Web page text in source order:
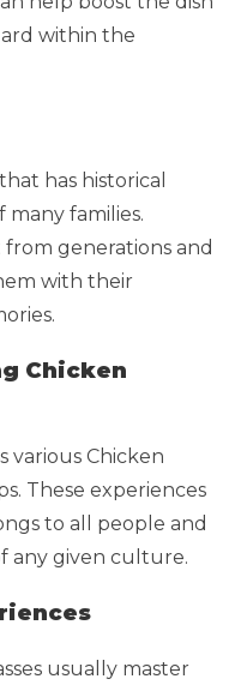
within the
has historical
families.
generations and
with their
Chicken
various Chicken
These experiences
to all people and
any given culture.
usually master